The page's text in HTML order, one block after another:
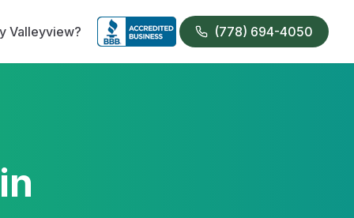
Valleyview? (778) 694-4050